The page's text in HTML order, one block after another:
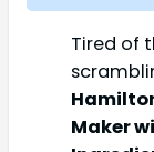
Tired of
Maker